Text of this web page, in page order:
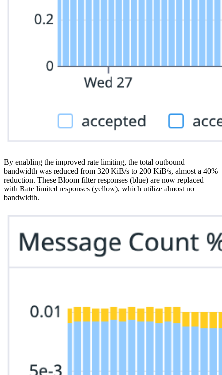
By enabling the improved rate limiting, the total outbound
bandwidth was reduced from 320 KiB/s to 200 KiB/s, almost a 40%
reduction. These Bloom filter responses (blue) are now replaced
with Rate limited responses (yellow), which utilize almost no
bandwidth.